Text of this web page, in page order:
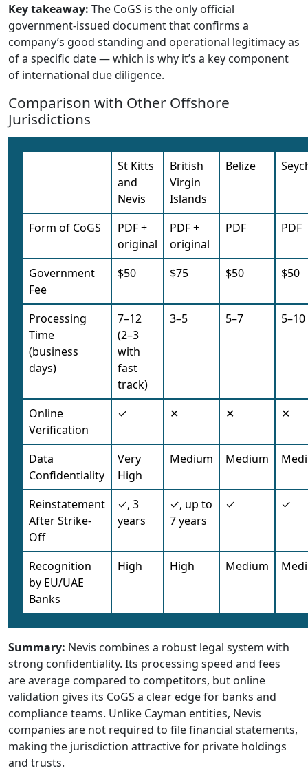
Key takeaway: The CoGS is the only official
government-issued document that confirms a
company’s good standing and operational legitimacy as
of a specific date — which is why it’s a key component
of international due diligence.
Comparison with Other Offshore
Jurisdictions
St Kitts
and
Nevis
British
Virgin
Islands
Belize
Form of CoGS
PDF +
original
PDF +
original
PDF PDF
Government
Fee
$50 $75 $50 $50
Processing
Time
(business
days)
7–12
(2–3
with
fast
track)
3–5 5–7 5–10
Online
Verification
✓ ✕ ✕ ✕
Data
Confidentiality
Very
High
Medium Medium
Reinstatement
After Strike-
Off
✓, 3
years
✓, up to
7 years
✓ ✓
Recognition
by EU/UAE
Banks
High High Medium
Summary: Nevis combines a robust legal system with
strong confidentiality. Its processing speed and fees
are average compared to competitors, but online
validation gives its CoGS a clear edge for banks and
compliance teams. Unlike Cayman entities, Nevis
companies are not required to file financial statements,
making the jurisdiction attractive for private holdings
and trusts.